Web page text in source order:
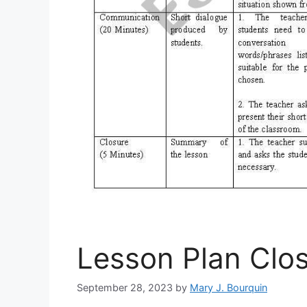
Lesson Plan
September 28, 2023 by Mary J. Bourquin